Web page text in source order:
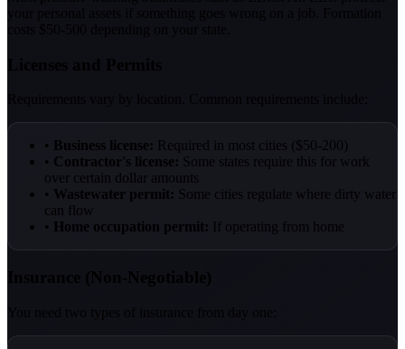
• Business license: Required in most cities ($50-200)
• Contractor's license: Some states require this for work
over certain dollar amounts
• Wastewater permit: Some cities regulate where dirty water
can flow
• Home occupation permit: If operating from home